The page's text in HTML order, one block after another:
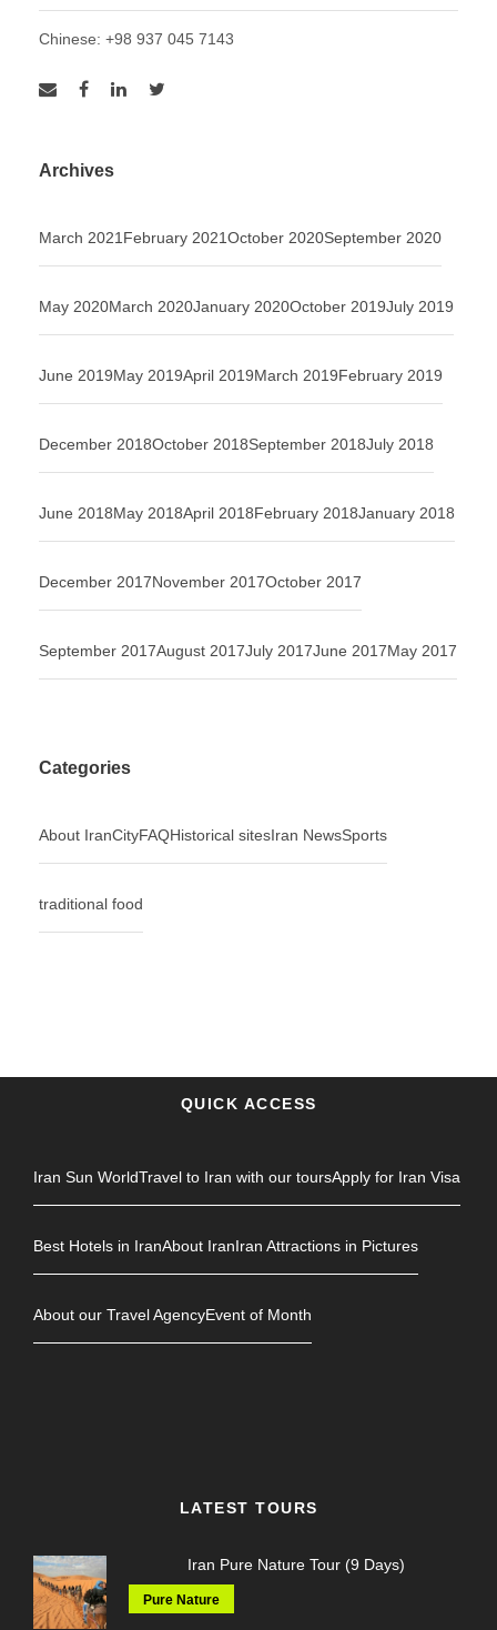
Chinese: +98 937 045 7143
Archives
March 2021 February 2021October 2020September 2020
May 2020March 2020January 2020October 2019July 2019
June 2019May 2019April 2019March 2019February 2019
December 2018October 2018September 2018July 2018
June 2018May 2018April 2018February 2018January 2018
December 2017November 2017October 2017
September 2017August 2017July 2017June 2017May 2017
Categories
About IranCityFAQHistorical sitesIran NewsSports
traditional food
QUICK ACCESS
Iran Sun WorldTravel to Iran with our toursApply for Iran Visa
Best Hotels in IranAbout IranIran Attractions in Pictures
About our Travel AgencyEvent of Month
LATEST TOURS
Iran Pure Nature Tour (9 Days)
Pure Nature